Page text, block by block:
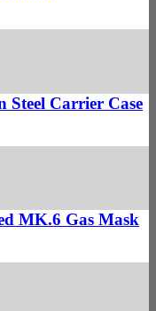
Steel Carrier Case
MK.6 Gas Mask